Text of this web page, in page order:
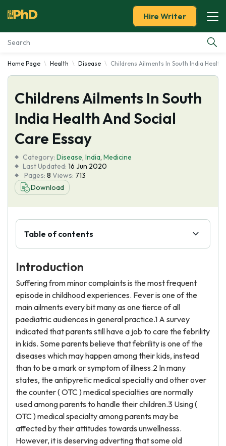
Essay Examples
Services
Tools
About Us
Hire Writer
Home Page Health Disease Childrens Ailments In South India Health
Childrens Ailments In South
India Health And Social
Care Essay
Category: Disease, India, Medicine
Last Updated: 16 Jun 2020
Pages: 8 Views: 713
Download
Table of contents
Introduction
Suffering from minor complaints is the most frequent
episode in childhood experiences. Fever is one of the
main ailments every bit many as one tierce of all
paediatric audiences in general practice.1 A survey
indicated that parents still have a job to care the febrility
in kids. Some parents believe that febrility is one of the
diseases which may happen among their kids, instead
than to be a mark or symptom of illness.2 In many
states, the antipyretic medical specialty and other over
the counter ( OTC ) medical specialties are normally
used among parents to handle their children.3 Using (
OTC ) medical specialty among parents may be
affected by their attitudes towards unwellnesss.
However, it is deserving adverting that some old